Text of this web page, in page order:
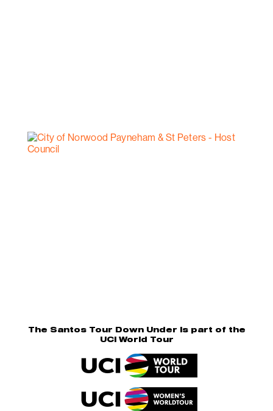
The Santos Tour Down Under is part of the
UCI World Tour